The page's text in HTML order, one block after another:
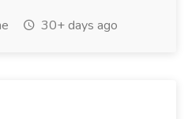
30+ days ago